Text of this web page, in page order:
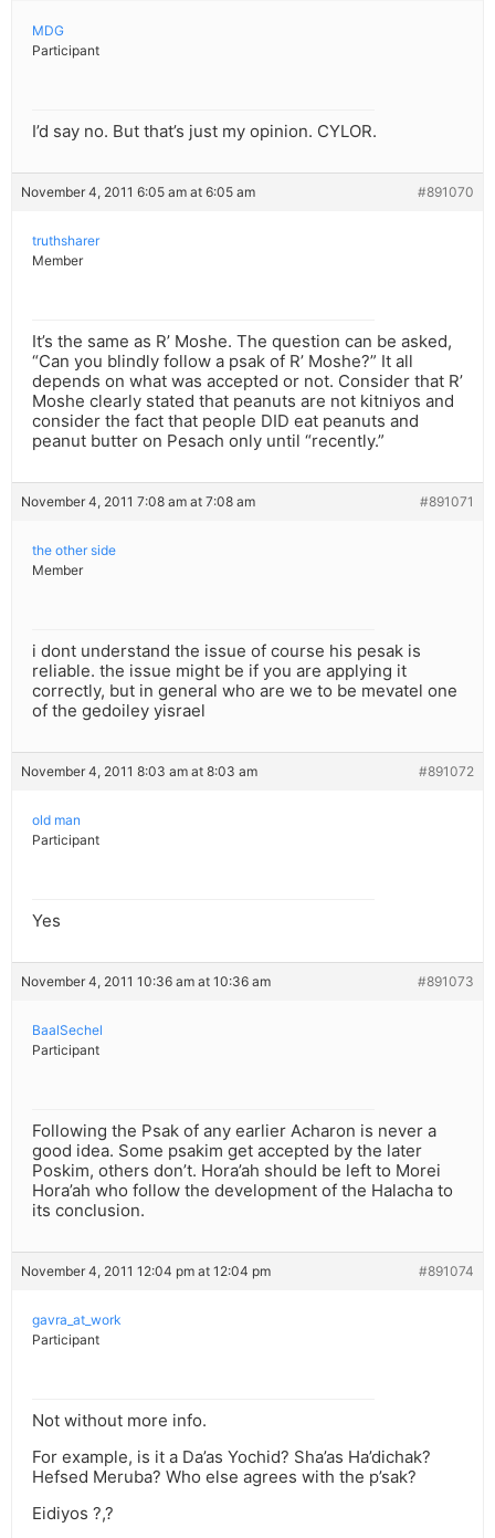
MDG
Participant
I’d say no. But that’s just my opinion. CYLOR.
November 4, 2011 6:05 am at 6:05 am #891070
truthsharer
Member
It’s the same as R’ Moshe. The question can be asked,
“Can you blindly follow a psak of R’ Moshe?” It all
depends on what was accepted or not. Consider that R’
Moshe clearly stated that peanuts are not kitniyos and
consider the fact that people DID eat peanuts and
peanut butter on Pesach only until “recently.”
November 4, 2011 7:08 am at 7:08 am #891071
the other side
Member
i dont understand the issue of course his pesak is
reliable. the issue might be if you are applying it
correctly, but in general who are we to be mevatel one
of the gedoiley yisrael
November 4, 2011 8:03 am at 8:03 am #891072
old man
Participant
Yes
November 4, 2011 10:36 am at 10:36 am #891073
BaalSechel
Participant
Following the Psak of any earlier Acharon is never a
good idea. Some psakim get accepted by the later
Poskim, others don’t. Hora’ah should be left to Morei
Hora’ah who follow the development of the Halacha to
its conclusion.
November 4, 2011 12:04 pm at 12:04 pm #891074
gavra_at_work
Participant
Not without more info.
For example, is it a Da’as Yochid? Sha’as Ha’dichak?
Hefsed Meruba? Who else agrees with the p’sak?
Eidiyos ?,?